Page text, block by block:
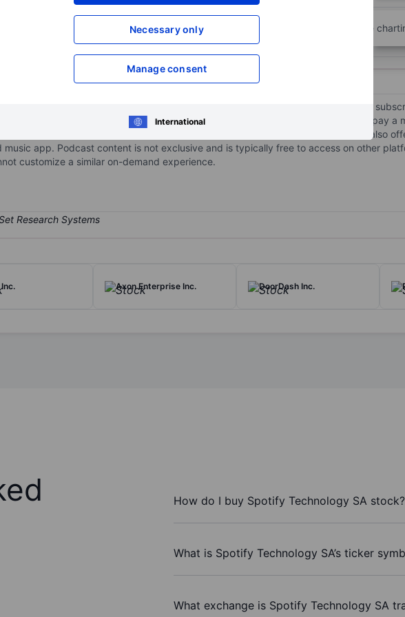
Necessary only
Manage consent
International
XXXXXXX
XXXXXXX
for more
service, with over 750 million monthly active users and nearly 300 million paying
of the firm’s revenue and nearly all its gross profit come from subscribers, who pay a
songs ever recorded, including all from the major record labels. The firm also
app. Podcast content is not exclusive and is typically free to access on other
customize a similar on-demand experience.
Axon Enterprise Inc. DoorDash Inc.
How do I buy Spotify Technology SA stock?
What is Spotify Technology SA’s ticker
What exchange is Spotify Technology SA